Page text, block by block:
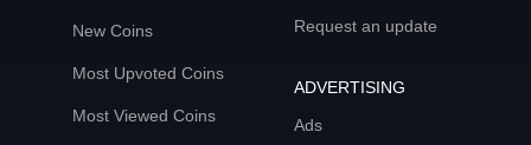
New Coins
Most Upvoted Coins
Most Viewed Coins
Request an update
ADVERTISING
Ads